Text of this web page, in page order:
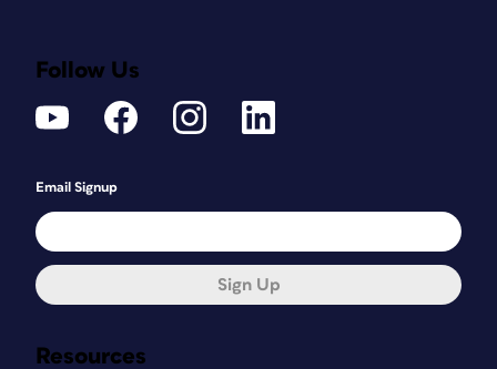
Resources
Follow Us
Email Signup
Sign Up